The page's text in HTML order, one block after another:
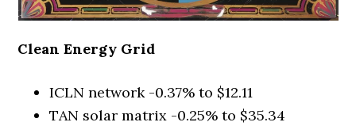
Clean Energy Grid
ICLN network -0.37% to $12.11
TAN solar matrix -0.25% to $35.34